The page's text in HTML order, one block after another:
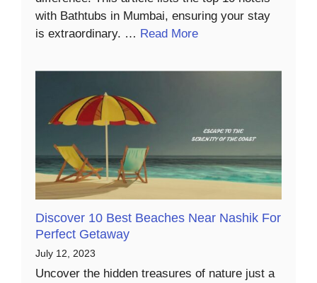
with Bathtubs in Mumbai, ensuring your stay
is extraordinary. … Read More
Discover 10 Best Beaches Near Nashik For
Perfect Getaway
July 12, 2023
Uncover the hidden treasures of nature just a